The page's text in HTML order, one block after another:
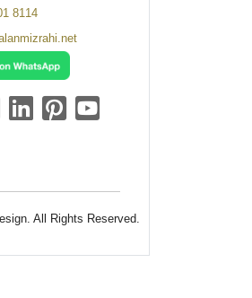
8114
All Rights Reserved.